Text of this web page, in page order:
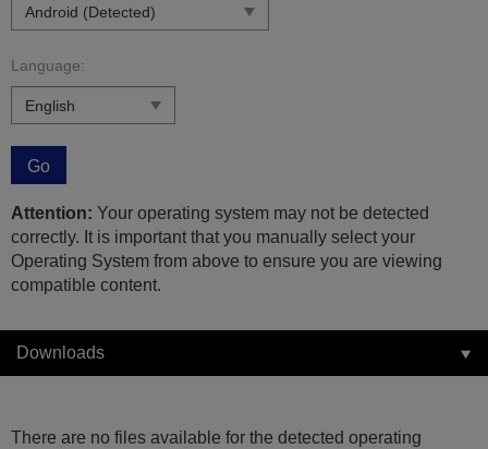
Language:
Go
Attention: Your operating system may not be detected
correctly. It is important that you manually select your
Operating System from above to ensure you are viewing
compatible content.
Downloads
There are no files available for the detected operating